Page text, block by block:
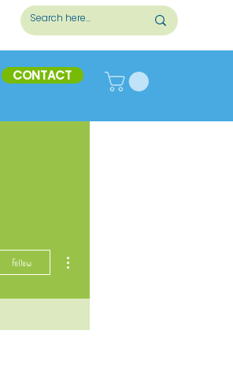
CONTACT
Follow